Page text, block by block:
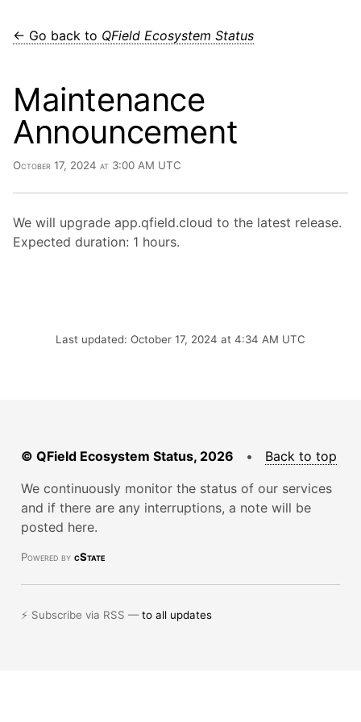
← Go back to QField Ecosystem Status
Maintenance
Announcement
October 17, 2024 at 3:00 AM UTC
We will upgrade app.qfield.cloud to the latest release.
Expected duration: 1 hours.
Last updated: October 17, 2024 at 4:34 AM UTC
© QField Ecosystem Status, 2026 • Back to top
We continuously monitor the status of our services
and if there are any interruptions, a note will be
posted here.
Powered by cState
⚡ Subscribe via RSS —to all updates